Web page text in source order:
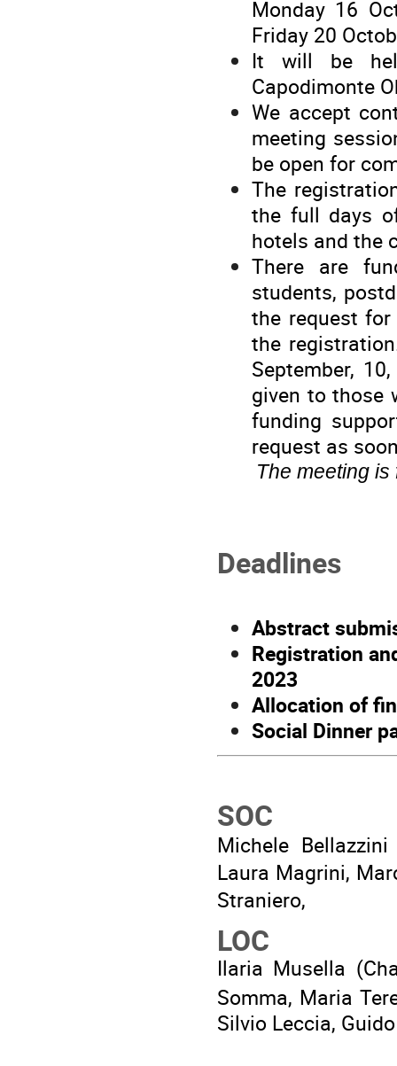
Monday 16
Friday 20
It will be
Capodimonte
We accept
meeting
be open for
The
the full days
hotels and the
There are
students,
the request
the
September,
given to those
funding
request as
The meeting
Deadlines
Abstract
Registration
2023
Allocation of
Social Dinner
SOC
Michele
Laura Magrini,
Straniero,
LOC
Ilaria Musella
Somma, Maria
Silvio Leccia,